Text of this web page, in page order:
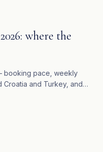
where the
booking pace, weekly
and Turkey, and